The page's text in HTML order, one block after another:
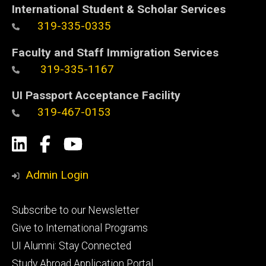
International Student & Scholar Services
319-335-0335
Faculty and Staff Immigration Services
319-335-1167
UI Passport Acceptance Facility
319-467-0153
Social
Media
LinkedIn
Facebook
YouTube
Admin Login
Footer
primary
Subscribe to our Newsletter
Give to International Programs
UI Alumni: Stay Connected
Study Abroad Application Portal